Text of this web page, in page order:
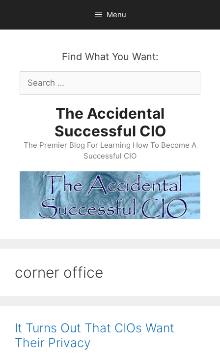
content
Menu
Find What You Want:
Search
for:
The Accidental
Successful CIO
The Premier Blog For Learning How To Become A
Successful CIO
corner office
It Turns Out That CIOs Want
Their Privacy